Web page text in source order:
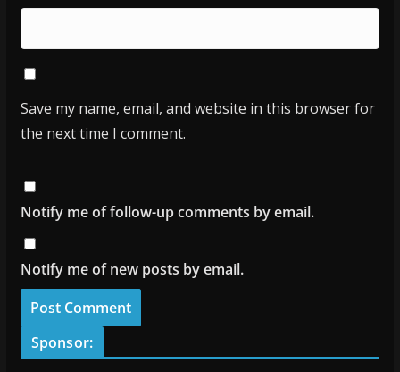
Save my name, email, and website in this browser for
the next time I comment.
Notify me of follow-up comments by email.
Notify me of new posts by email.
Sponsor: